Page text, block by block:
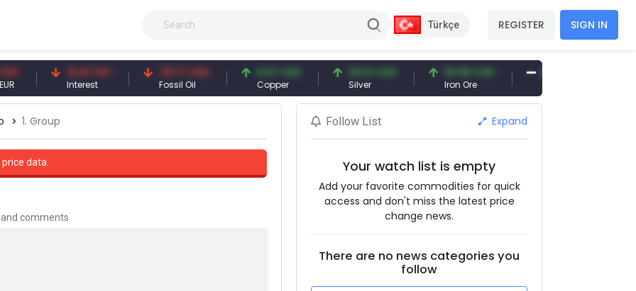
Türkçe REGISTER SIGN IN
41.41 TRY
Interest
79.77 USD
Fossil Oil
6.67 USD
Copper
94.51 USD
Silver
93.96 USD
Iron Ore
377.25 USD
Shipbreaking Scrap
1. Group
data.
comments
Follow List Expand
Your watch list is empty
Add your favorite commodities for quick
access and don't miss the latest price
change news.
There are no news categories you
follow